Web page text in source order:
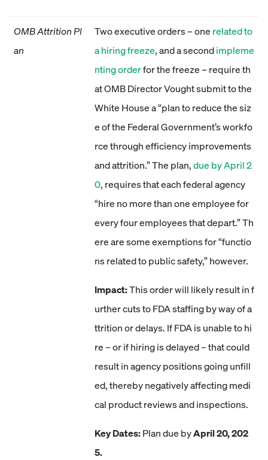
OMB Attrition Pl
an
Two executive orders – one related to
a hiring freeze, and a secondimpleme
nting orderfor the freeze – require th
at OMB Director Vought submit to the
White House a “plan to reduce the siz
e of the Federal Government’s workfo
rce through efficiency improvements
and attrition.” The plan,due by April 2
0, requires that each federal agency
“hire no more than one employee for
every four employees that depart.” Th
ere are some exemptions for “functio
ns related to public safety,” however.
Impact:This order will likely result in f
urther cuts to FDA staffing by way of a
ttrition or delays. If FDA is unable to hi
re – or if hiring is delayed – that could
result in agency positions going unfill
ed, thereby negatively affecting medi
cal product reviews and inspections.
Key Dates:Plan due byApril 20, 202
5.